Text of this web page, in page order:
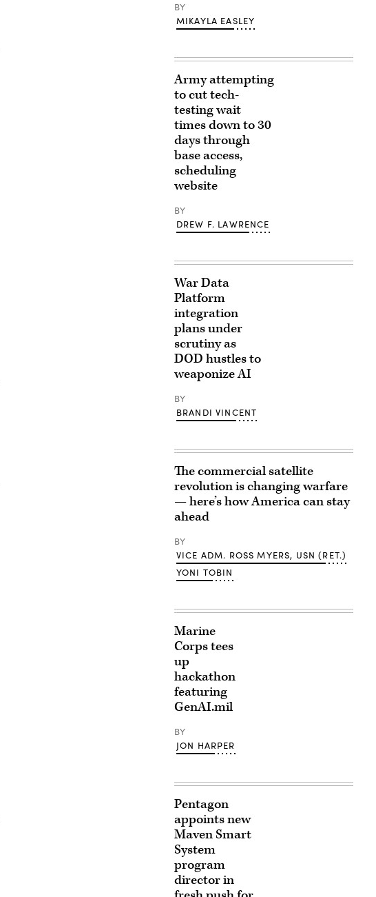
BY
MIKAYLA EASLEY
Army attempting
to cut tech-
testing wait
times down to 30
days through
base access,
scheduling
website
BY
DREW F. LAWRENCE
War Data
Platform
integration
plans under
scrutiny as
DOD hustles to
weaponize AI
BY
BRANDI VINCENT
The commercial satellite
revolution is changing warfare
— here’s how America can stay
ahead
BY
VICE ADM. ROSS MYERS, USN (RET.)
YONI TOBIN
Marine
Corps tees
up
hackathon
featuring
GenAI.mil
BY
JON HARPER
Pentagon
appoints new
Maven Smart
System
program
director in